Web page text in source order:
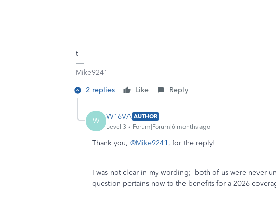
t
Mike9241
2 replies
Like Reply
W W16VA AUTHOR
Level 3
Forum|Forum|6 months ago
Thank you, @Mike9241 , for the reply!
I was not clear in my wording; both of us were never
question pertains now to the benefits for a 2026